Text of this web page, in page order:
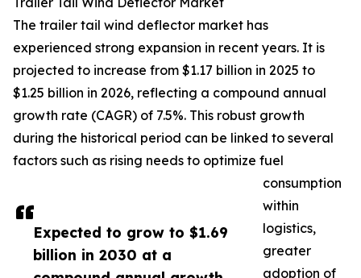
Expected to grow to $1.69
billion in 2030 at a
The trailer tail wind deflector market has
experienced strong expansion in recent years. It is
projected to increase from $1.17 billion in 2025 to
$1.25 billion in 2026, reflecting a compound annual
growth rate (CAGR) of 7.5%. This robust growth
during the historical period can be linked to several
factors such as rising needs to optimize fuel
consumption
within
logistics,
greater
adoption of